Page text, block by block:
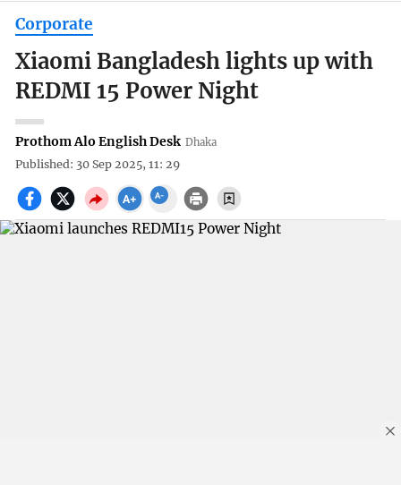
Corporate
Xiaomi Bangladesh lights up with
REDMI 15 Power Night
Prothom Alo English Desk Dhaka
Published: 30 Sep 2025, 11: 29